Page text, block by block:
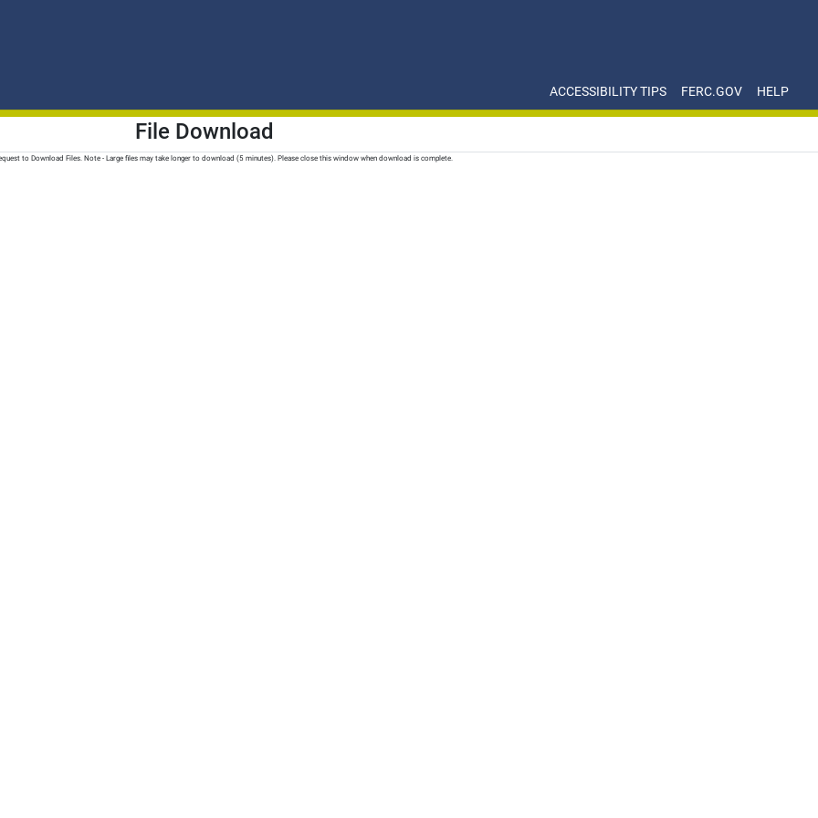
ACCESSIBILITY TIPS FERC.GOV HELP
File Download
to Download Files. Note - Large files may take longer to download (5 minutes). Please close this window when download is complete.